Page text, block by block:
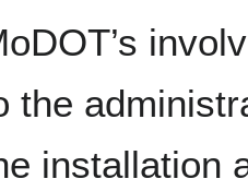
the
installation